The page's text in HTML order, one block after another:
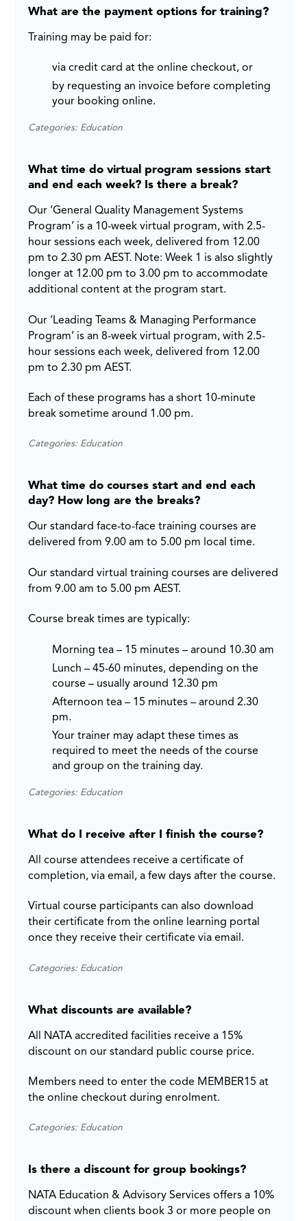
What are the payment options for training?
Training may be paid for:
via credit card at the online checkout, or
by requesting an invoice before completing
your booking online.
Categories: Education
What time do virtual program sessions start
and end each week? Is there a break?
Our ‘General Quality Management Systems
Program’ is a 10-week virtual program, with 2.5-
hour sessions each week, delivered from 12.00
pm to 2.30 pm AEST. Note: Week 1 is also slightly
longer at 12.00 pm to 3.00 pm to accommodate
additional content at the program start.
Our ‘Leading Teams & Managing Performance
Program’ is an 8-week virtual program, with 2.5-
hour sessions each week, delivered from 12.00
pm to 2.30 pm AEST.
Each of these programs has a short 10-minute
break sometime around 1.00 pm.
Categories: Education
What time do courses start and end each
day? How long are the breaks?
Our standard face-to-face training courses are
delivered from 9.00 am to 5.00 pm local time.
Our standard virtual training courses are delivered
from 9.00 am to 5.00 pm AEST.
Course break times are typically:
Morning tea – 15 minutes – around 10.30 am
Lunch – 45-60 minutes, depending on the
course – usually around 12.30 pm
Afternoon tea – 15 minutes – around 2.30
pm.
Your trainer may adapt these times as
required to meet the needs of the course
and group on the training day.
Categories: Education
What do I receive after I finish the course?
All course attendees receive a certificate of
completion, via email, a few days after the course.
Virtual course participants can also download
their certificate from the online learning portal
once they receive their certificate via email.
Categories: Education
What discounts are available?
All NATA accredited facilities receive a 15%
discount on our standard public course price.
Members need to enter the code MEMBER15 at
the online checkout during enrolment.
Categories: Education
Is there a discount for group bookings?
NATA Education & Advisory Services offers a 10%
discount when clients book 3 or more people on